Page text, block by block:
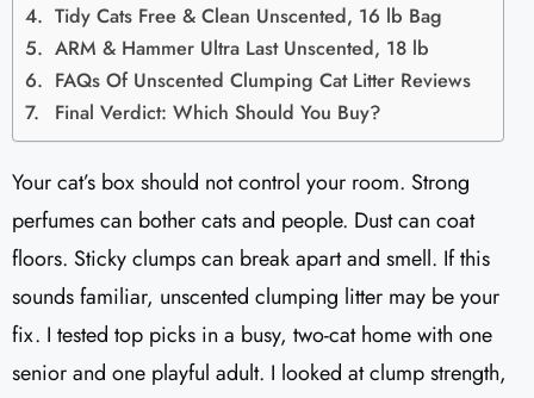
Tidy Cats Free & Clean Unscented, 16 lb Bag
ARM & Hammer Ultra Last Unscented, 18 lb
FAQs Of Unscented Clumping Cat Litter Reviews​
Final Verdict: Which Should You Buy?
Your cat’s box should not control your room. Strong
perfumes can bother cats and people. Dust can coat
floors. Sticky clumps can break apart and smell. If this
sounds familiar, unscented clumping litter may be your
fix. I tested top picks in a busy, two-cat home with one
senior and one playful adult. I looked at clump strength,